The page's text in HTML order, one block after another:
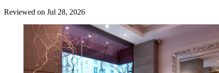
Reviewed on Jul 28, 2026